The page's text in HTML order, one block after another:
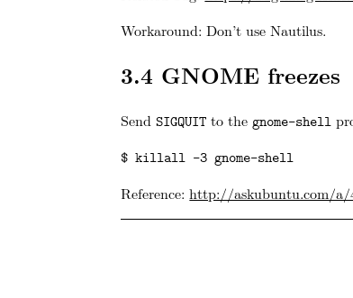
Workaround: Don’t use Nautilus.
3.4 GNOME freezes
SendSIGQUIT to the gnome-shell
$ killall -3 gnome-shell
Reference:http://askubuntu.com/a/